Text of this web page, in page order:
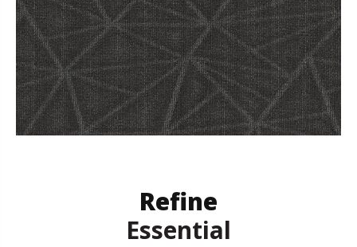
Refine
Essential